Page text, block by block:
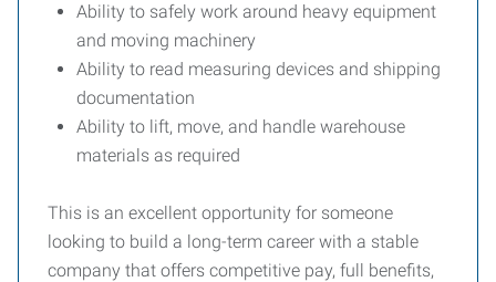
Ability to safely work around heavy equipment
and moving machinery
Ability to read measuring devices and shipping
documentation
Ability to lift, move, and handle warehouse
materials as required
This is an excellent opportunity for someone
looking to build a long-term career with a stable
company that offers competitive pay, full benefits,